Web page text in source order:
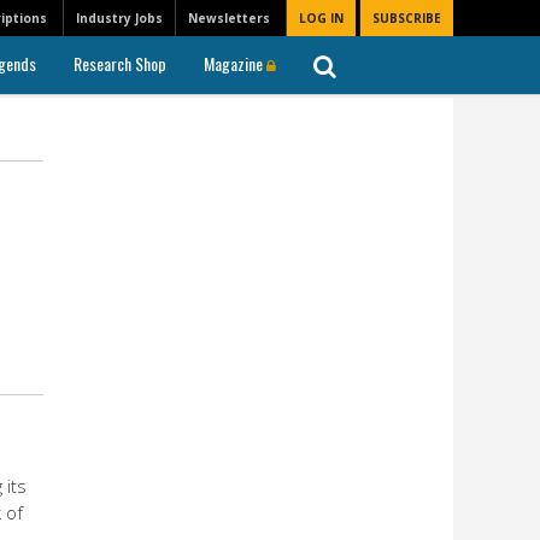
Newsletters LOG IN SUBSCRIBE
Industry Jobs
Research Shop Magazine
its
of